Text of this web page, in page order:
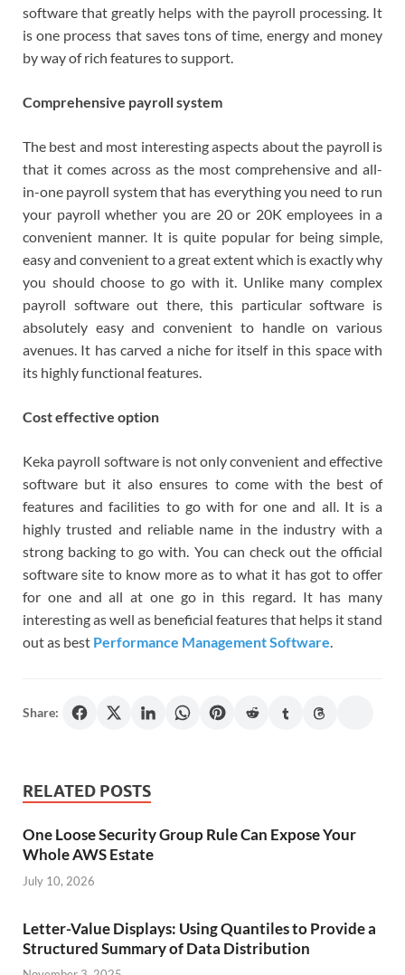
software that greatly helps with the payroll processing. It
is one process that saves tons of time, energy and money
by way of rich features to support.
Comprehensive payroll system
The best and most interesting aspects about the payroll is
that it comes across as the most comprehensive and all-
in-one payroll system that has everything you need to run
your payroll whether you are 20 or 20K employees in a
convenient manner. It is quite popular for being simple,
easy and convenient to a great extent which is exactly why
you should choose to go with it. Unlike many complex
payroll software out there, this particular software is
absolutely easy and convenient to handle on various
avenues. It has carved a niche for itself in this space with
its highly functional features.
Cost effective option
Keka payroll software is not only convenient and effective
software but it also ensures to come with the best of
features and facilities to go with for one and all. It is a
highly trusted and reliable name in the industry with a
strong backing to go with. You can check out the official
software site to know more as to what it has got to offer
for one and all at one go in this regard. It has many
interesting as well as beneficial features that helps it stand
out as best Performance Management Software.
Share:
RELATED POSTS
One Loose Security Group Rule Can Expose Your
Whole AWS Estate
July 10, 2026
Letter-Value Displays: Using Quantiles to Provide a
Structured Summary of Data Distribution